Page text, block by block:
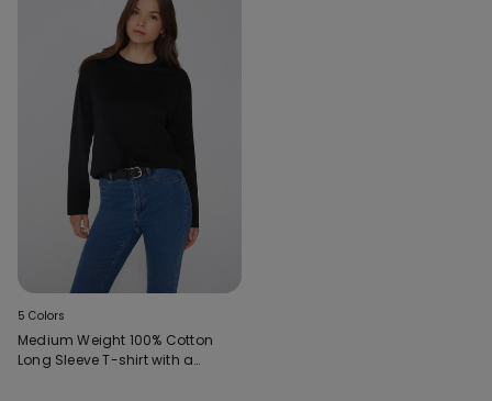
5 Colors
Medium Weight 100% Cotton
Long Sleeve T-shirt with a